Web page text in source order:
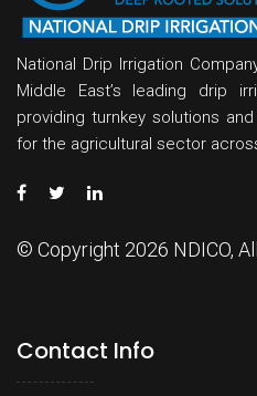
National Drip Irrigation
Middle East’s leading drip
providing turnkey solutions
for the agricultural sector
© Copyright 2026 NDICO,
Contact Info